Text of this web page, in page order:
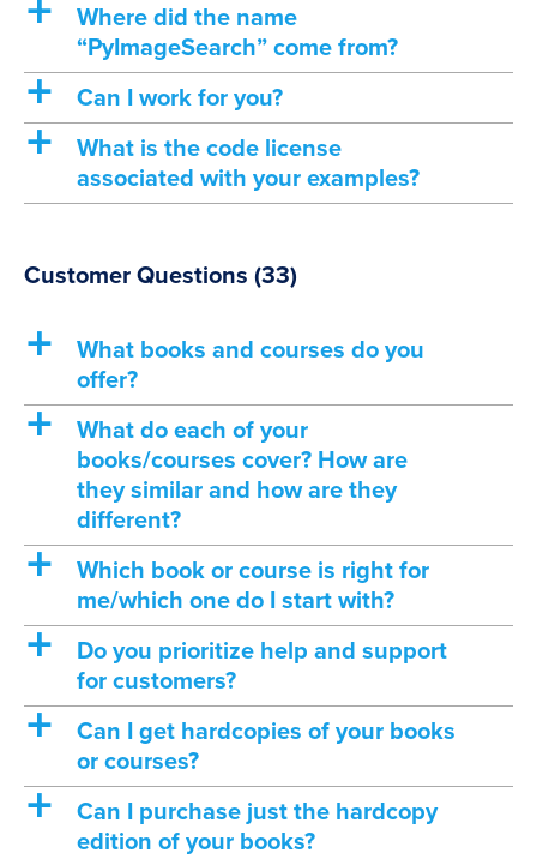
a
Where did the name
“PyImageSearch” come from?
a Can I work for you?
a
What is the code license
associated with your examples?
Customer Questions (33)
a
What books and courses do you
offer?
a
What do each of your
books/courses cover? How are
they similar and how are they
different?
a
Which book or course is right for
me/which one do I start with?
a
Do you prioritize help and support
for customers?
a
Can I get hardcopies of your books
or courses?
a
Can I purchase just the hardcopy
edition of your books?